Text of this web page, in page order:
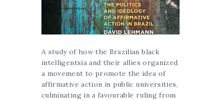
A study of how the Brazilian black
intelligentsia and their allies organized
a movement to promote the idea of
affirmative action in public universities,
culminating in a favourable ruling from